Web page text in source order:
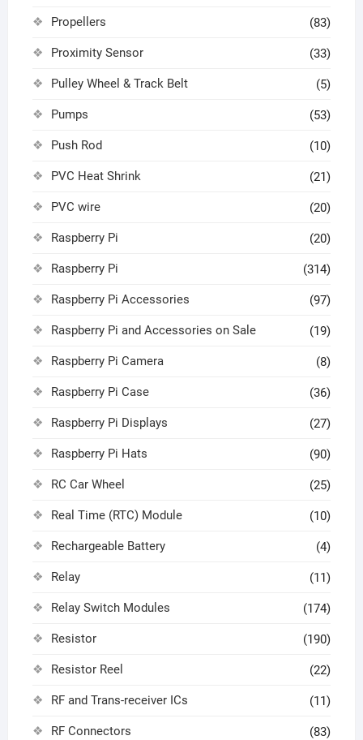
Propellers (83)
Proximity Sensor (33)
Pulley Wheel & Track Belt (5)
Pumps (53)
Push Rod (10)
PVC Heat Shrink (21)
PVC wire (20)
Raspberry Pi (20)
Raspberry Pi (314)
Raspberry Pi Accessories (97)
Raspberry Pi and Accessories on Sale (19)
Raspberry Pi Camera (8)
Raspberry Pi Case (36)
Raspberry Pi Displays (27)
Raspberry Pi Hats (90)
RC Car Wheel (25)
Real Time (RTC) Module (10)
Rechargeable Battery (4)
Relay (11)
Relay Switch Modules (174)
Resistor (190)
Resistor Reel (22)
RF and Trans-receiver ICs (11)
RF Connectors (83)